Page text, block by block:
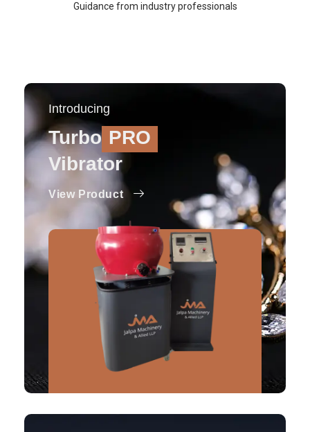
Guidance from industry professionals
Introducing
Turbo PRO
Vibrator
View Product